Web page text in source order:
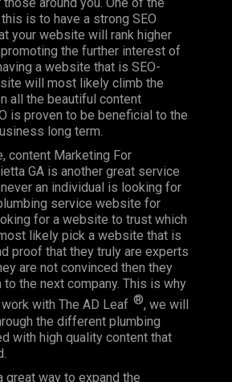
around you. One of the
is to have a strong SEO
your website will rank higher
the further interest of
a website that is SEO-
will most likely climb the
all the beautiful content
is proven to be beneficial to the
long term.
content Marketing For
GA is another great service
an individual is looking for
service website for
for a website to trust which
likely pick a website that is
proof that they truly are experts
are not convinced then they
to the next company. This is why
with The AD Leaf ®, we will
the different plumbing
with high quality content that
great way to expand the